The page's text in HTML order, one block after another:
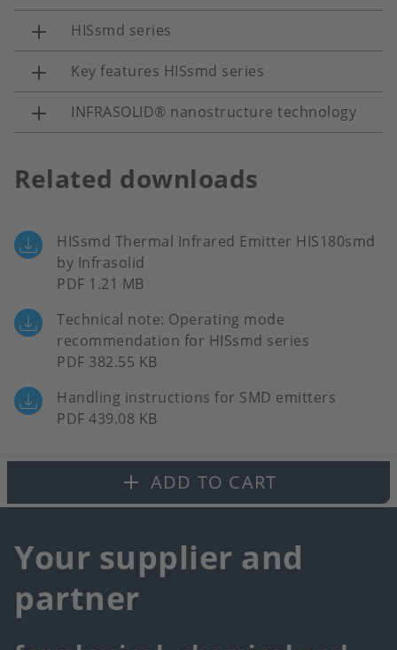
HISsmd series
Key features HISsmd series
INFRASOLID® nanostructure technology
Related downloads
HISsmd Thermal Infrared Emitter HIS180smd
by Infrasolid
PDF 1.21 MB
Technical note: Operating mode
recommendation for HISsmd series
PDF 382.55 KB
Handling instructions for SMD emitters
PDF 439.08 KB
ADD TO CART
Your supplier and
partner